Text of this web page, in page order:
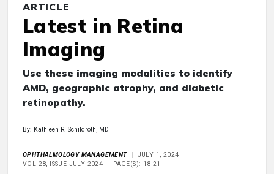
ARTICLE
Latest in Retina
Imaging
Use these imaging modalities to identify
AMD, geographic atrophy, and diabetic
retinopathy.
By: Kathleen R. Schildroth, MD
OPHTHALMOLOGY MANAGEMENT
JULY 1, 2024
VOL 28, ISSUE JULY 2024
PAGE(S): 18-21